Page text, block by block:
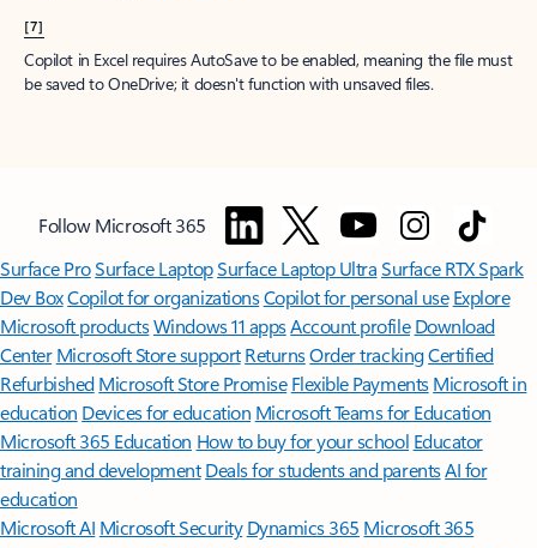
[7]
Copilot in Excel requires AutoSave to be enabled, meaning the file must
be saved to OneDrive; it doesn't function with unsaved files.
Follow Microsoft 365
Surface ProSurface LaptopSurface Laptop UltraSurface RTX Spark
Dev BoxCopilot for organizationsCopilot for personal use Explore
Microsoft productsWindows 11 appsAccount profile Download
Center Microsoft Store support ReturnsOrder trackingCertified
Refurbished Microsoft Store Promise Flexible Payments Microsoft in
education Devices for education Microsoft Teams for Education
Microsoft 365 Education How to buy for your school Educator
training and development Deals for students and parentsAI for
education
Microsoft AI Microsoft Security Dynamics 365 Microsoft 365